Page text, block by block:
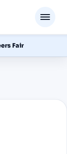
Fair